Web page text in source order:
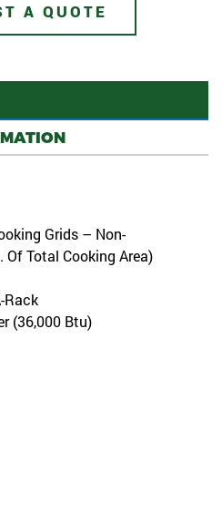
A QUOTE
Grids – Non-
Total Cooking Area)
Rack
(36,000 Btu)